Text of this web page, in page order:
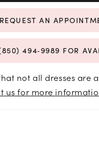
REQUEST AN
494‑9989 FOR
not all dresses are
us for more